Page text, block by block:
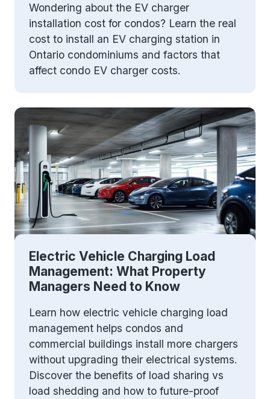
Wondering about the EV charger
installation cost for condos? Learn the real
cost to install an EV charging station in
Ontario condominiums and factors that
affect condo EV charger costs.
Electric Vehicle Charging Load
Management: What Property
Managers Need to Know
Learn how electric vehicle charging load
management helps condos and
commercial buildings install more chargers
without upgrading their electrical systems.
Discover the benefits of load sharing vs
load shedding and how to future-proof